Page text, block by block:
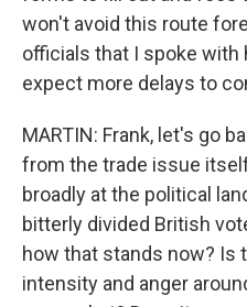
won't avoid this route
officials that I spoke with
expect more delays to
MARTIN: Frank, let's go
from the trade issue
broadly at the political
bitterly divided British
how that stands now? Is
intensity and anger